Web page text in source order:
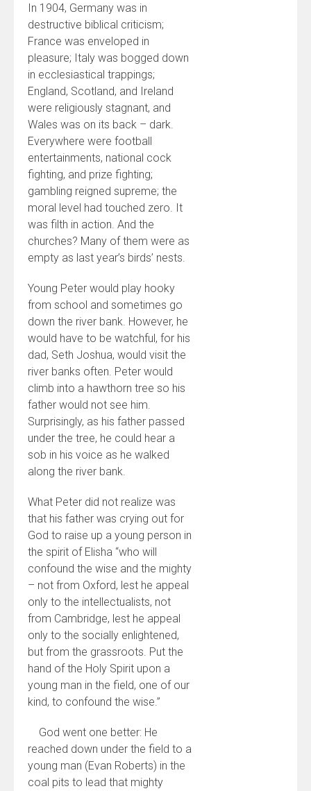
In 1904, Germany was in
destructive biblical criticism;
France was enveloped in
pleasure; Italy was bogged down
in ecclesiastical trappings;
England, Scotland, and Ireland
were religiously stagnant, and
Wales was on its back – dark.
Everywhere were football
entertainments, national cock
fighting, and prize fighting;
gambling reigned supreme; the
moral level had touched zero. It
was filth in action. And the
churches? Many of them were as
empty as last year’s birds’ nests.
Young Peter would play hooky
from school and sometimes go
down the river bank. However, he
would have to be watchful, for his
dad, Seth Joshua, would visit the
river banks often. Peter would
climb into a hawthorn tree so his
father would not see him.
Surprisingly, as his father passed
under the tree, he could hear a
sob in his voice as he walked
along the river bank.
What Peter did not realize was
that his father was crying out for
God to raise up a young person in
the spirit of Elisha “who will
confound the wise and the mighty
– not from Oxford, lest he appeal
only to the intellectualists, not
from Cambridge, lest he appeal
only to the socially enlightened,
but from the grassroots. Put the
hand of the Holy Spirit upon a
young man in the field, one of our
kind, to confound the wise.”
God went one better: He
reached down under the field to a
young man (Evan Roberts) in the
coal pits to lead that mighty